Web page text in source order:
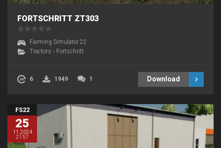
FORTSCHRITT ZT303
Farming Simulator 22
Tractors › Fortschritt
6 1949 1 Download
FS22
25
11.2024
21:57